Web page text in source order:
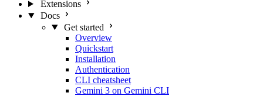
Extensions
Docs
Get started
Overview
Quickstart
Installation
Authentication
CLI cheatsheet
Gemini 3 on Gemini CLI